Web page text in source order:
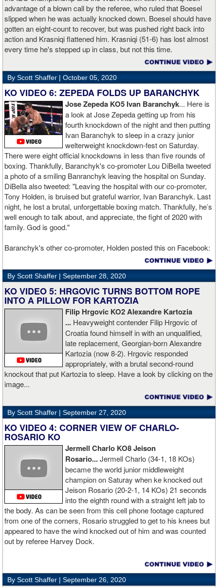
advantage of a blown call by the referee, who ruled that Boesel
slipped when he was actually knocked down. Boesel should have
gotten an eight-count to recover, but was pushed right back into
action and Krasniqi flattened him. Krasniqi (51-6) has lost almost
every time he's stepped up in class, but not this time.
By Scott Shaffer | October 05, 2020
KO VIDEO 6: ZEPEDA FOLDS UP BARANCHYK
Jose Zepeda KO5 Ivan Baranchyk... Here is
a look at Jose Zepeda getting up from his
fourth knockdown of the night and then putting
Ivan Baranchyk to sleep in a crazy junior
welterweight knockdown-fest on Saturday.
There were eight official knockdowns in less than five rounds of
boxing. Thankfully, Baranchyk's co-promoter Lou DiBella tweeted
a photo of a smiling Banranchyk leaving the hospital on Sunday.
DiBella also tweeted: "Leaving the hospital with our co-promoter,
Tony Holden, is bruised but grateful warrior, Ivan ⁦Baranchyk⁩. Last
night, he lost a brutal, unforgettable boxing match. Thankfully, he’s
well enough to talk about, and appreciate, the fight of 2020 with
family. God is good."
Baranchyk's other co-promoter, Holden posted this on Facebook:
"Ivan is out of hospital and doing well, all he wanted was to go eat
ice cream. Last night I was terrified as I rode in the ambulance
with Ivan. worried that he was not going to be OK. I am proud of
him, writers are calling this fight of the decade. It was a brutal war
as Ivan put Zapeda on the canvas four times and Zapeda put Ivan
on the canvas four times, all in the first five rounds. Ivan ended up
walking into a punch resulting in a brutal knockout. I am just happy
he is ok. I love this kid and he proved he is a world class fighter.
Thanks to your prayers he is OK."
By Scott Shaffer | September 28, 2020
KO VIDEO 5: HRGOVIC TURNS BOTTOM ROPE
INTO A PILLOW FOR KARTOZIA
Filip Hrgovic KO2 Alexandre Kartozia
... Heavyweight contender Filip Hrgovic of
Croatia found himself in with an unqualified,
late replacement, Georgian-born Alexandre
Kartozia (now 8-2). Hrgovic responded
appropriately, with a brutal second-round
knockout that put Kartozia to sleep. Have a look by clicking on the
image...
By Scott Shaffer | September 27, 2020
KO VIDEO 4: CORNER VIEW OF CHARLO-
ROSARIO KO
Jermell Charlo KO8 Jeison
Rosario...Jermell Charlo (34-1, 18 KOs)
became the world junior middleweight
champion on Saturay when ke knocked out
Jeison Rosario (20-2-1, 14 KOs) 21 seconds
into the eighth round with a straight left jab to
the body. As can be seen from this cell phone footage captured
from one of the corners, Rosario struggled to get to his knees but
appeared to have the wind knocked out of him and was counted
out by referee Harvey Dock.
By Scott Shaffer | September 26, 2020